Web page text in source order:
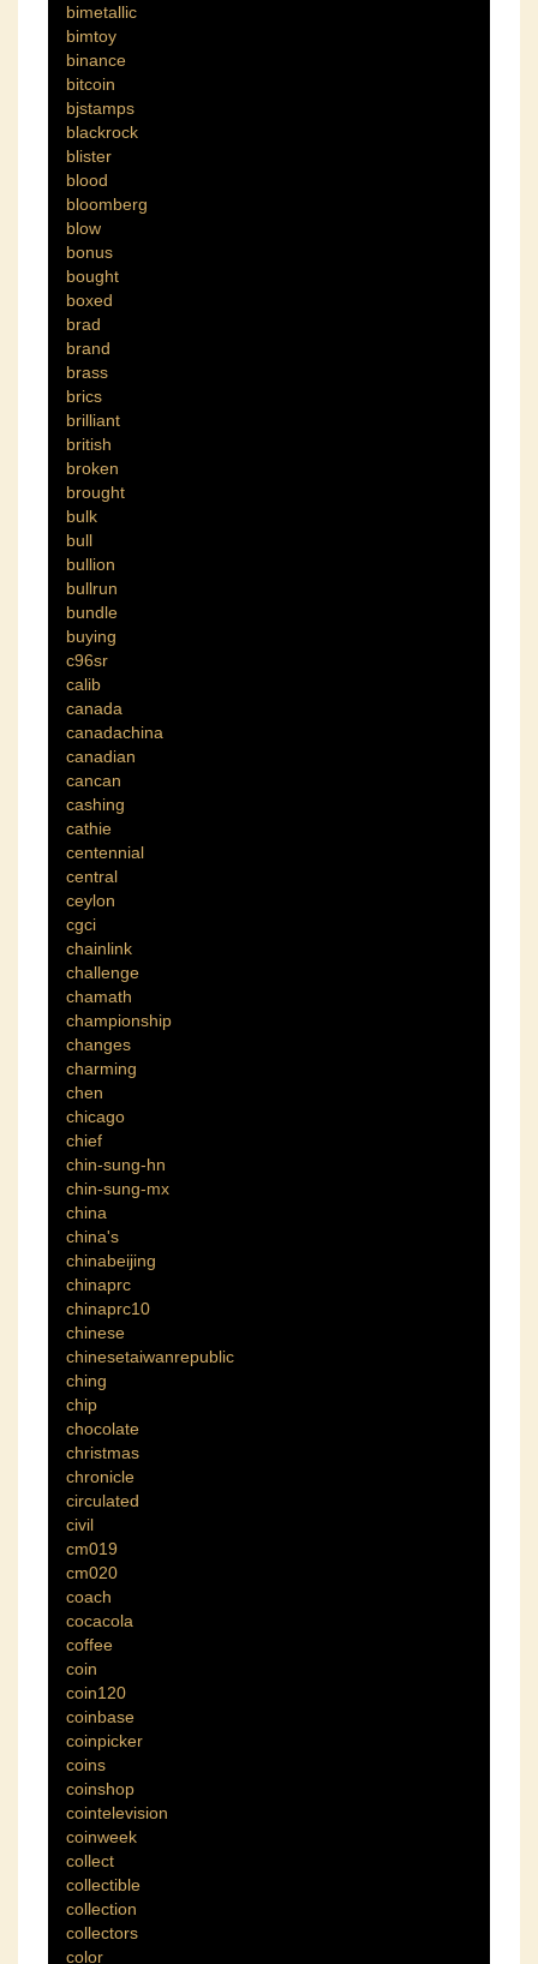
bimetallic
bimtoy
binance
bitcoin
bjstamps
blackrock
blister
blood
bloomberg
blow
bonus
bought
boxed
brad
brand
brass
brics
brilliant
british
broken
brought
bulk
bull
bullion
bullrun
bundle
buying
c96sr
calib
canada
canadachina
canadian
cancan
cashing
cathie
centennial
central
ceylon
cgci
chainlink
challenge
chamath
championship
changes
charming
chen
chicago
chief
chin-sung-hn
chin-sung-mx
china
china's
chinabeijing
chinaprc
chinaprc10
chinese
chinesetaiwanrepublic
ching
chip
chocolate
christmas
chronicle
circulated
civil
cm019
cm020
coach
cocacola
coffee
coin
coin120
coinbase
coinpicker
coins
coinshop
cointelevision
coinweek
collect
collectible
collection
collectors
color